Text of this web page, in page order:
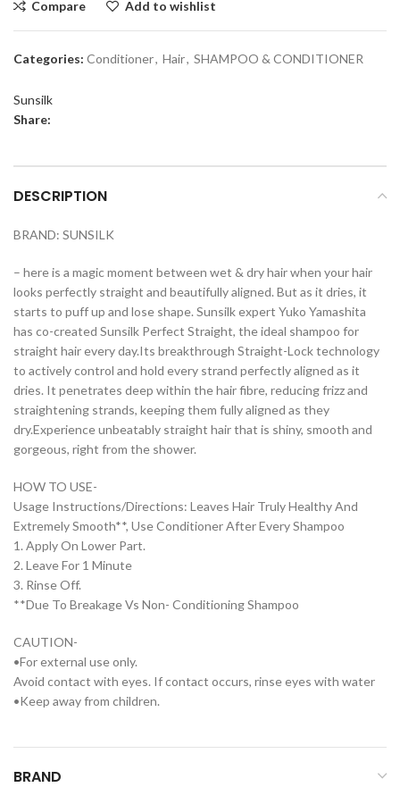
Compare Add to wishlist
Categories: Conditioner, Hair, SHAMPOO & CONDITIONER
Sunsilk
Share:
DESCRIPTION
BRAND: SUNSILK
– here is a magic moment between wet & dry hair when your hair
looks perfectly straight and beautifully aligned. But as it dries, it
starts to puff up and lose shape. Sunsilk expert Yuko Yamashita
has co-created Sunsilk Perfect Straight, the ideal shampoo for
straight hair every day.Its breakthrough Straight-Lock technology
to actively control and hold every strand perfectly aligned as it
dries. It penetrates deep within the hair fibre, reducing frizz and
straightening strands, keeping them fully aligned as they
dry.Experience unbeatably straight hair that is shiny, smooth and
gorgeous, right from the shower.
HOW TO USE-
Usage Instructions/Directions: Leaves Hair Truly Healthy And
Extremely Smooth**, Use Conditioner After Every Shampoo
1. Apply On Lower Part.
2. Leave For 1 Minute
3. Rinse Off.
**Due To Breakage Vs Non- Conditioning Shampoo
CAUTION-
•For external use only.
Avoid contact with eyes. If contact occurs, rinse eyes with water
•Keep away from children.
BRAND